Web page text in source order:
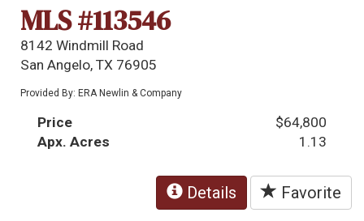
MLS #113546
8142 Windmill Road
San Angelo, TX 76905
Provided By: ERA Newlin & Company
Price
$64,800
Apx. Acres
1.13
Details Favorite